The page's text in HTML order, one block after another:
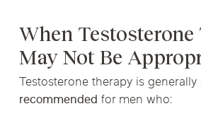
When Testosterone
May Not Be
Testosterone therapy is generally
recommended for men who: